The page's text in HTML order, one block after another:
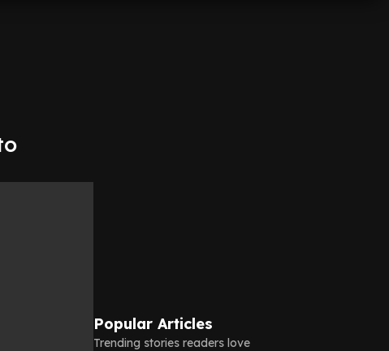
Popular Articles
Trending stories readers love